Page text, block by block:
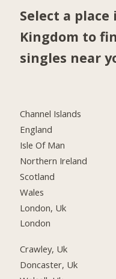
Select a
Kingdom to
singles near
Channel Islands
England
Isle Of Man
Northern Ireland
Scotland
Wales
London, Uk
London
Crawley, Uk
Doncaster, Uk